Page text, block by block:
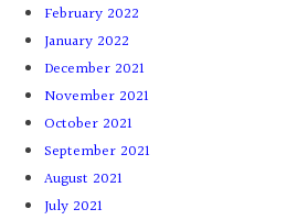
February 2022
January 2022
December 2021
November 2021
October 2021
September 2021
August 2021
July 2021